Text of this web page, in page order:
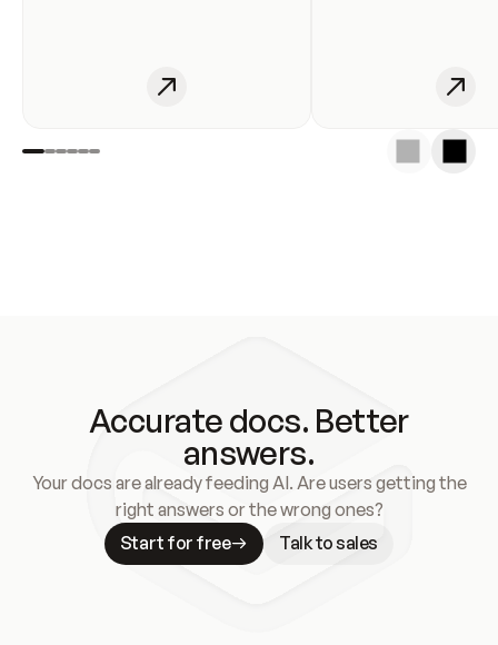
Accurate docs. Better
answers.
Your docs are already feeding AI. Are users getting the
right answers or the wrong ones?
Start for free
Talk to sales